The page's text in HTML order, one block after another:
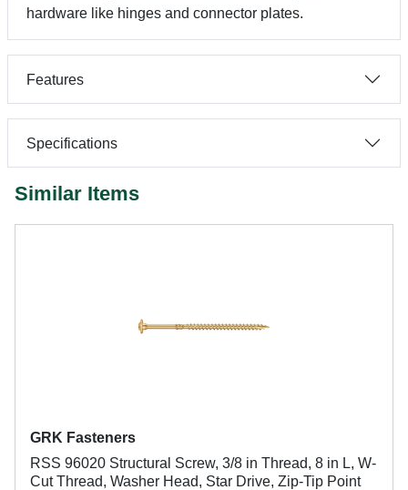
hardware like hinges and connector plates.
Features
Specifications
Similar Items
GRK Fasteners
RSS 96020 Structural Screw, 3/8 in Thread, 8 in L, W-
Cut Thread, Washer Head, Star Drive, Zip-Tip Point